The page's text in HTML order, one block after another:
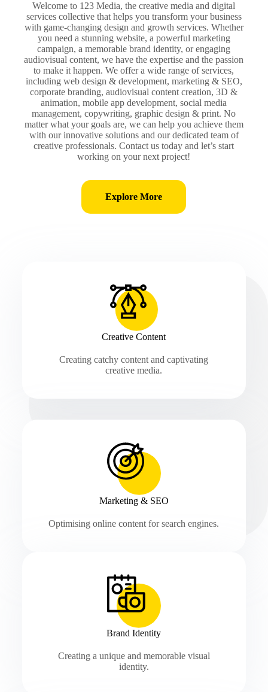
Welcome to 123 Media, the creative media and digital
services collective that helps you transform your business
with game-changing design and growth services. Whether
you need a stunning website, a powerful marketing
campaign, a memorable brand identity, or engaging
audiovisual content, we have the expertise and the passion
to make it happen. We offer a wide range of services,
including web design & development, marketing & SEO,
corporate branding, audiovisual content creation, 3D &
animation, mobile app development, social media
management, copywriting, graphic design & print. No
matter what your goals are, we can help you achieve them
with our innovative solutions and our dedicated team of
creative professionals. Contact us today and let’s start
working on your next project!
Explore More
Creative Content
Creating catchy content and captivating
creative media.
Marketing & SEO
Optimising online content for search engines.
Brand Identity
Creating a unique and memorable visual
identity.